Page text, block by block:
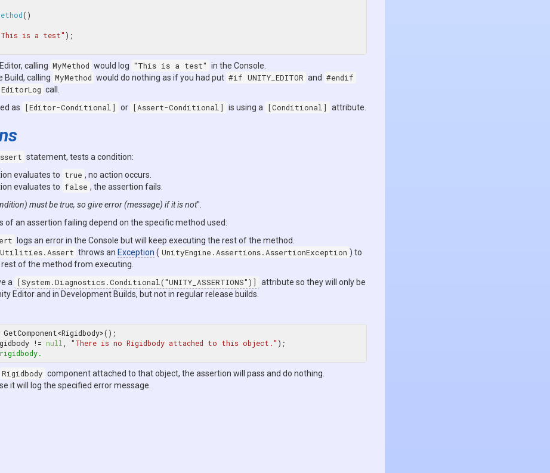
(
is a test" );
calling MyMethod would log "This is a test" in the Console.
Build, calling MyMethod would do nothing as if you had put #if UNITY_EDITOR and #endif
EditorLog call.
as
[Editor-Conditional] or [Assert-Conditional] is using a [Conditional] attribute.
statement, tests a condition:
evaluates to true , no action occurs.
evaluates to false , the assertion fails.
must be true, so give error (message) if it is not".
of an assertion failing depend on the specific method used:
logs an error in the Console but will keep executing the rest of the method.
throws an Exception ( UnityEngine.Assertions.AssertionException ) to
of the method from executing.
a
[System.Diagnostics.Conditional("UNITY_ASSERTIONS")]
attribute so they will only be
Editor and in Development Builds, but not in regular release builds.
!= null "There is no Rigidbody attached to this object."
Rigidbody component attached to that object, the assertion will pass and do nothing.
it will log the specified error message.